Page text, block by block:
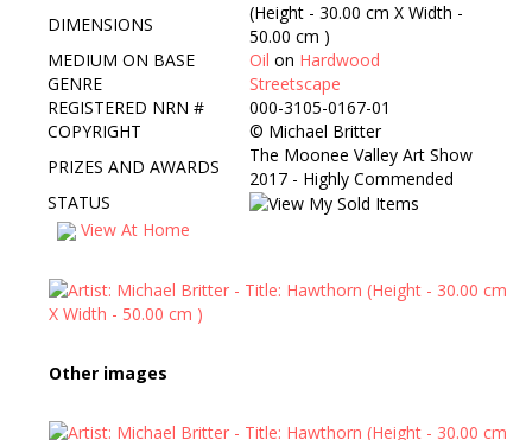
DIMENSIONS
(Height - 30.00 cm X Width -
50.00 cm )
MEDIUM ON BASE
Oil on Hardwood
GENRE
Streetscape
REGISTERED NRN #
000-3105-0167-01
COPYRIGHT
© Michael Britter
PRIZES AND AWARDS
The Moonee Valley Art Show
2017 - Highly Commended
STATUS
View At Home
Other images